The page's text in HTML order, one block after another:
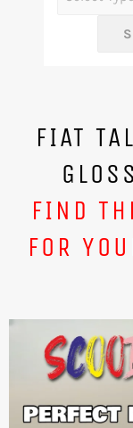
FIAT
FIND
FOR